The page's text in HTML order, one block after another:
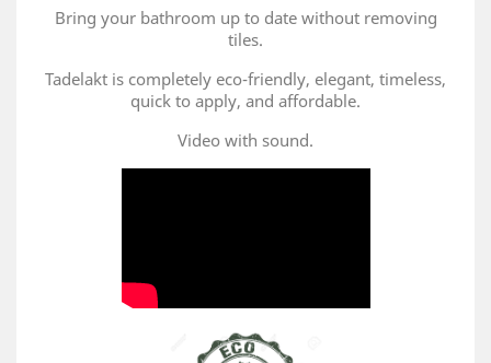
Bring your bathroom up to date without removing
tiles.
Tadelakt is completely eco-friendly, elegant, timeless,
quick to apply, and affordable.
Video with sound.